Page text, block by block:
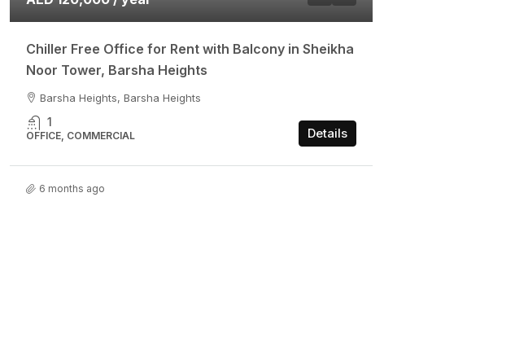
Chiller Free Office for Rent with Balcony in Sheikha
Noor Tower, Barsha Heights
Barsha Heights, Barsha Heights
1
OFFICE, COMMERCIAL Details
6 months ago